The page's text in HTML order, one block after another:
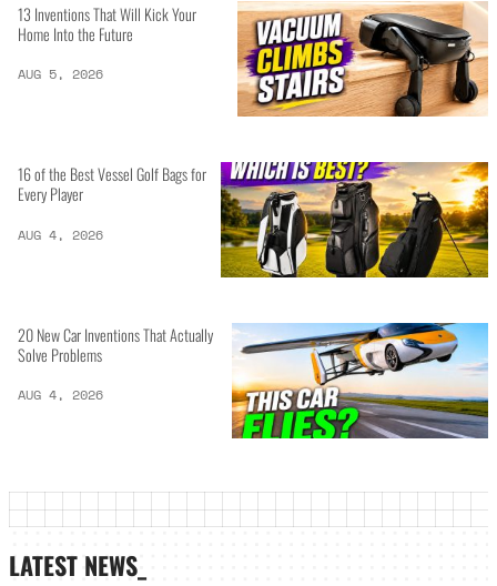
13 Inventions That Will Kick Your
Home Into the Future
AUG 5, 2026
16 of the Best Vessel Golf Bags for
Every Player
AUG 4, 2026
20 New Car Inventions That Actually
Solve Problems
AUG 4, 2026
LATEST NEWS_